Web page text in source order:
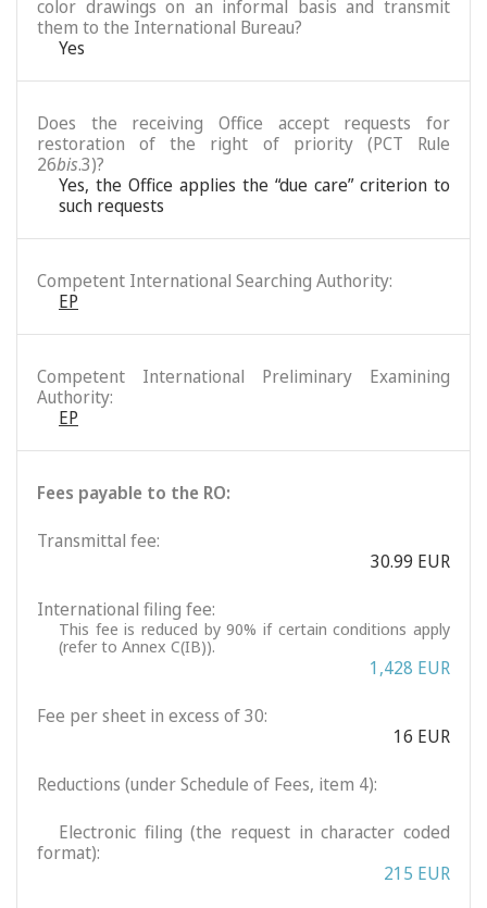
color drawings on an informal basis and transmit
them to the International Bureau?
Yes
Does the receiving Office accept requests for
restoration of the right of priority (PCT Rule
26bis.3)?
Yes, the Office applies the “due care” criterion to
such requests
Competent International Searching Authority:
EP
Competent International Preliminary Examining
Authority:
EP
Fees payable to the RO:
Transmittal fee:
30.99 EUR
International filing fee:
This fee is reduced by 90% if certain conditions apply
(refer to Annex C(IB)).
1,428 EUR
Fee per sheet in excess of 30:
16 EUR
Reductions (under Schedule of Fees, item 4):
Electronic filing (the request in character coded
format):
215 EUR